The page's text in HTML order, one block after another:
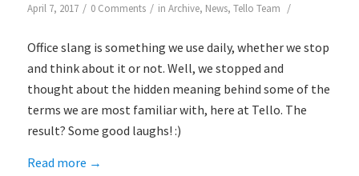
April 7, 2017 / 0 Comments / in Archive, News, Tello Team /
Office slang is something we use daily, whether we stop
and think about it or not. Well, we stopped and
thought about the hidden meaning behind some of the
terms we are most familiar with, here at Tello. The
result? Some good laughs! :)
Read more →